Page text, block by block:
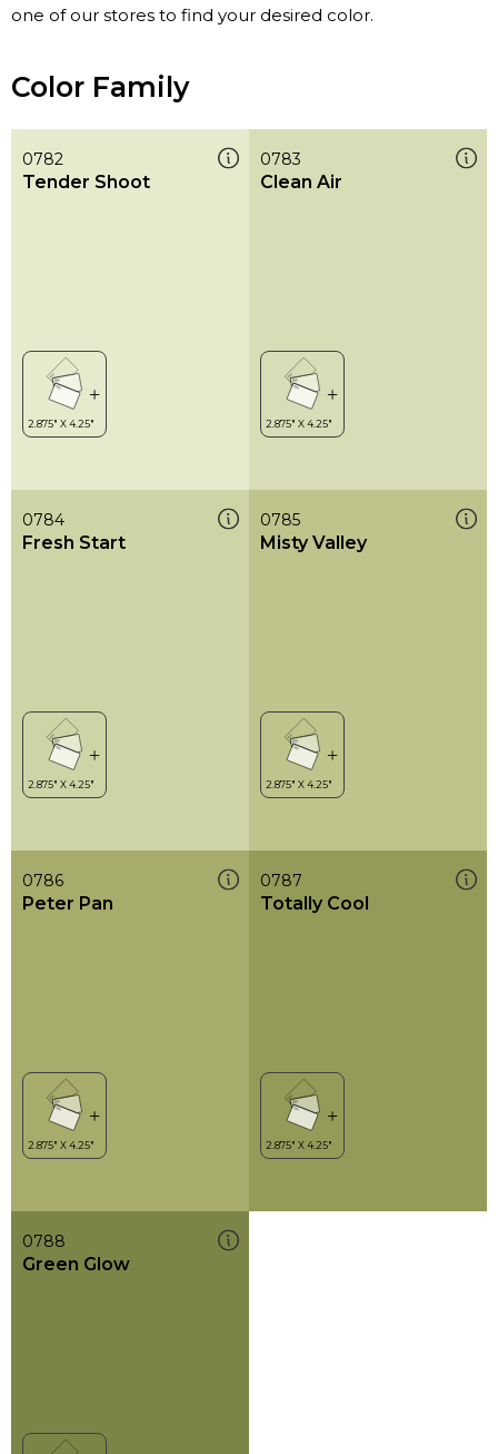
one of our stores to find your desired color.
Color Family
0782
Tender Shoot
0783
Clean Air
0784
Fresh Start
0785
Misty Valley
0786
Peter Pan
0787
Totally Cool
0788
Green Glow